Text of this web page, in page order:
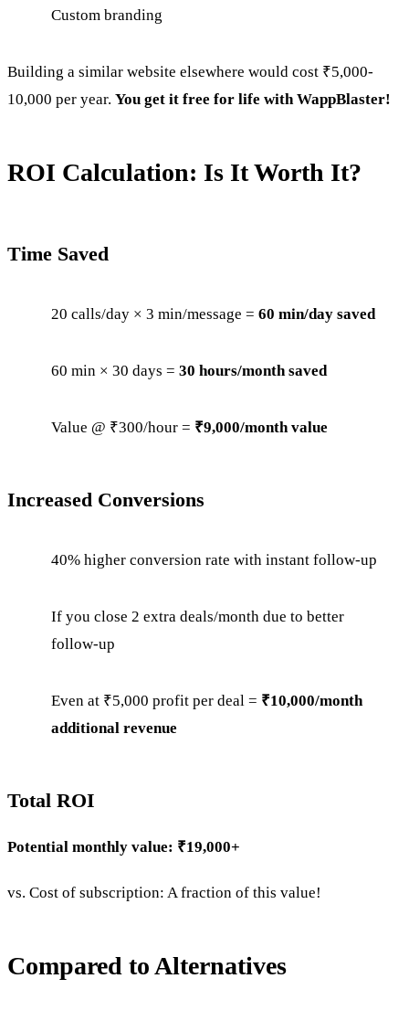
Custom branding
Building a similar website elsewhere would cost ₹5,000-
10,000 per year. You get it free for life with WappBlaster!
ROI Calculation: Is It Worth It?
Time Saved
20 calls/day × 3 min/message = 60 min/day saved
60 min × 30 days = 30 hours/month saved
Value @ ₹300/hour = ₹9,000/month value
Increased Conversions
40% higher conversion rate with instant follow-up
If you close 2 extra deals/month due to better
follow-up
Even at ₹5,000 profit per deal = ₹10,000/month
additional revenue
Total ROI
Potential monthly value: ₹19,000+
vs. Cost of subscription: A fraction of this value!
Compared to Alternatives